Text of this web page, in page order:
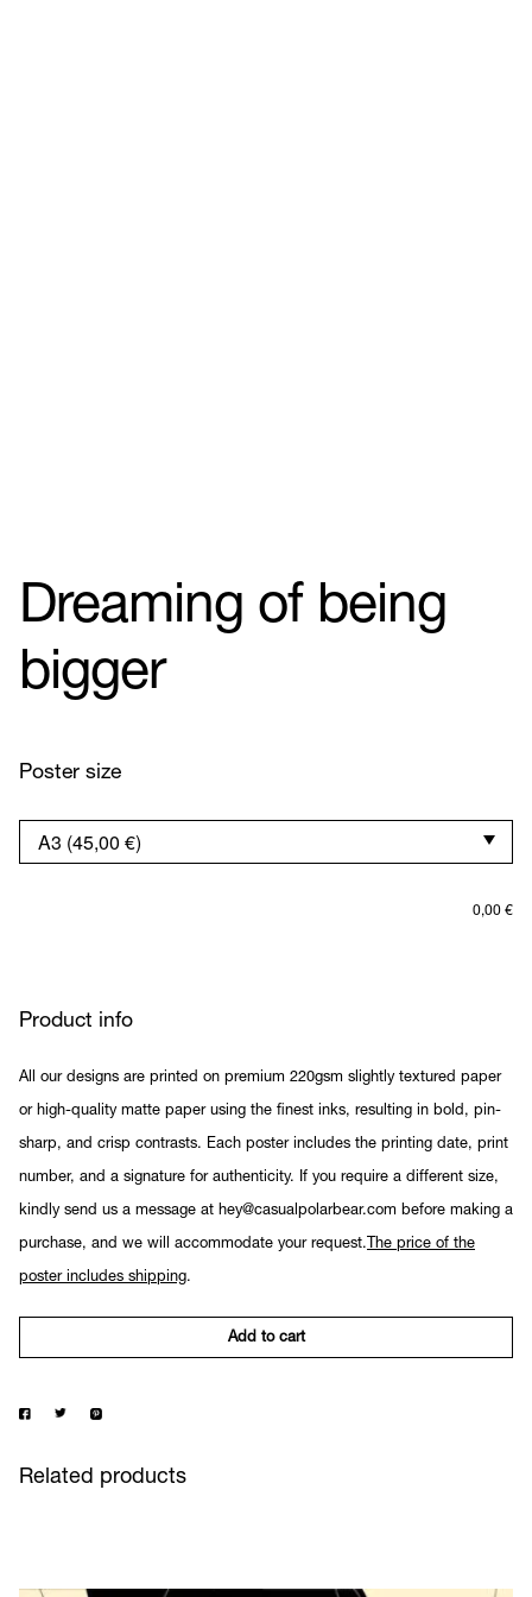
Dreaming of being
bigger
Poster size
0,00 €
Product info
All our designs are printed on premium 220gsm slightly textured paper
or high-quality matte paper using the finest inks, resulting in bold, pin-
sharp, and crisp contrasts. Each poster includes the printing date, print
number, and a signature for authenticity. If you require a different size,
kindly send us a message at hey@casualpolarbear.com before making a
purchase, and we will accommodate your request. The price of the
poster includes shipping.
Add to cart
Related products